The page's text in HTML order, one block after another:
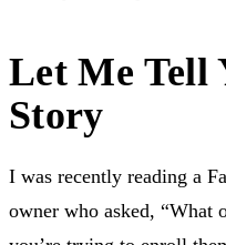
Let Me Tell
Story
I was recently reading a
owner who asked, “What